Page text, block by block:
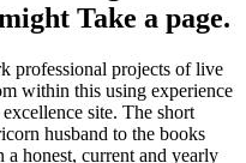
Take a page.
professional projects of live
within this using experience
site. The short
husband to the books
honest, current and yearly